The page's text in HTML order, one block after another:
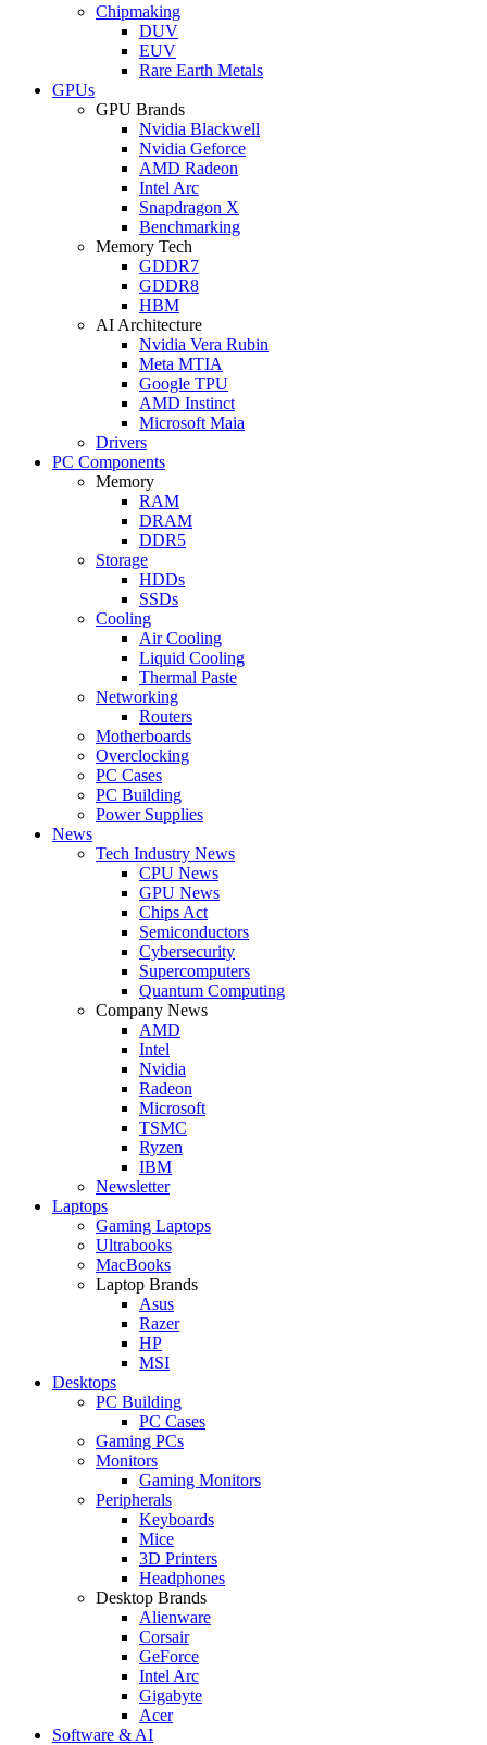
Chipmaking
DUV
EUV
Rare Earth Metals
GPUs
GPU Brands
Nvidia Blackwell
Nvidia Geforce
AMD Radeon
Intel Arc
Snapdragon X
Benchmarking
Memory Tech
GDDR7
GDDR8
HBM
AI Architecture
Nvidia Vera Rubin
Meta MTIA
Google TPU
AMD Instinct
Microsoft Maia
Drivers
PC Components
Memory
RAM
DRAM
DDR5
Storage
HDDs
SSDs
Cooling
Air Cooling
Liquid Cooling
Thermal Paste
Networking
Routers
Motherboards
Overclocking
PC Cases
PC Building
Power Supplies
News
Tech Industry News
CPU News
GPU News
Chips Act
Semiconductors
Cybersecurity
Supercomputers
Quantum Computing
Company News
AMD
Intel
Nvidia
Radeon
Microsoft
TSMC
Ryzen
IBM
Newsletter
Laptops
Gaming Laptops
Ultrabooks
MacBooks
Laptop Brands
Asus
Razer
HP
MSI
Desktops
PC Building
PC Cases
Gaming PCs
Monitors
Gaming Monitors
Peripherals
Keyboards
Mice
3D Printers
Headphones
Desktop Brands
Alienware
Corsair
GeForce
Intel Arc
Gigabyte
Acer
Software & AI